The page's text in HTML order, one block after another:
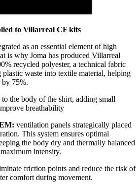
to Villarreal CF kits
as an essential element of high
is why Joma has produced Villarreal
recycled polyester, a technical fabric
waste into textile material, helping
by 75%.
to the body of the shirt, adding small
breathability
ventilation panels strategically placed
This system ensures optimal
the body dry and thermally balanced
intensity.
friction points and reduce the risk of
comfort during movement.